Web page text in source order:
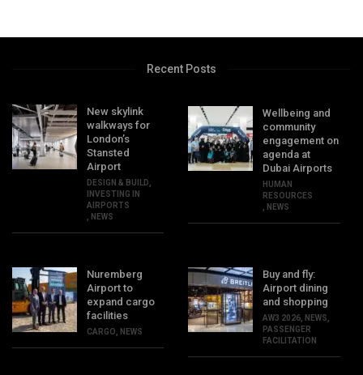
Recent Posts
New skylink
walkways for
London’s
Stansted
Airport
DESIGN & BUILD
INVESTING IN
AIRPORTS
NEWS
Wellbeing and
community
engagement on
agenda at
Dubai Airports
HUMAN
RESOURCES
NEWS
Nuremberg
Airport to
expand cargo
facilities
CARGO NEWS
Buy and fly:
Airport dining
and shopping
AW3 2026 NEWS
PASSENGER
FACILITATION